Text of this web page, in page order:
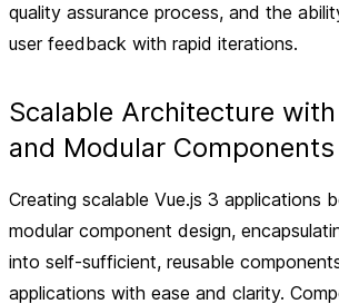
quality assurance process, and the
user feedback with rapid iterations.
Scalable Architecture
and Modular Components
Creating scalable Vue.js 3 applications
modular component design,
into self-sufficient, reusable
applications with ease and clarity.